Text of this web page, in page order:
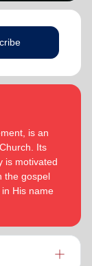
is an
Its
is motivated
the gospel
His name